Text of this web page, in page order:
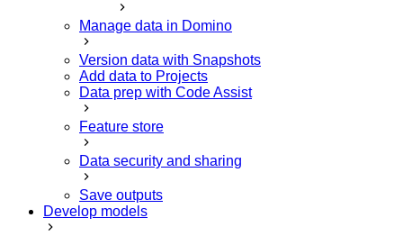
Manage data in Domino
Version data with Snapshots
Add data to Projects
Data prep with Code Assist
Feature store
Data security and sharing
Save outputs
Develop models